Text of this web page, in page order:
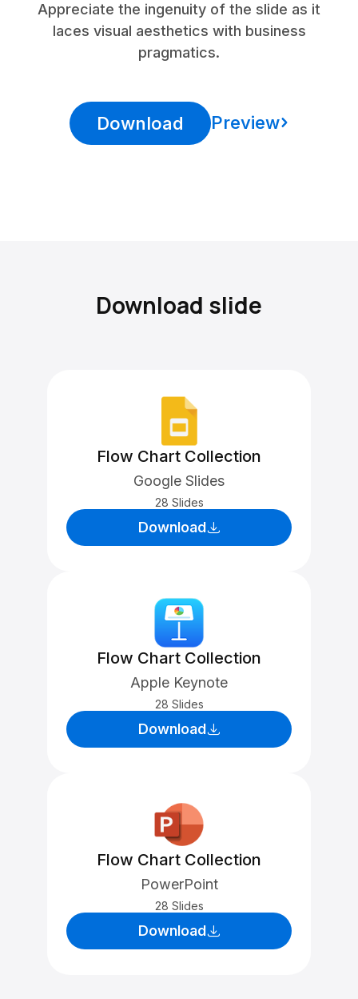
Appreciate the ingenuity of the slide as it
laces visual aesthetics with business
pragmatics.
Download Preview
Download slide
Flow Chart Collection
Google Slides
28 Slides
Download
Flow Chart Collection
Apple Keynote
28 Slides
Download
Flow Chart Collection
PowerPoint
28 Slides
Download